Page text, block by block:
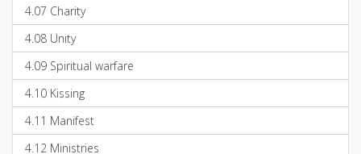
4.07 Charity
4.08 Unity
4.09 Spiritual warfare
4.10 Kissing
4.11 Manifest
4.12 Ministries